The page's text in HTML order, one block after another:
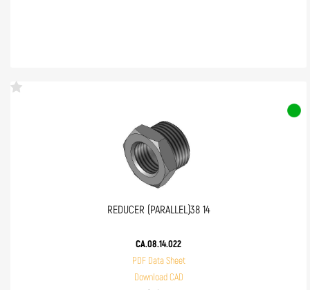
REDUCER (PARALLEL)38 14
CA.08.14.022
PDF Data Sheet
Download CAD